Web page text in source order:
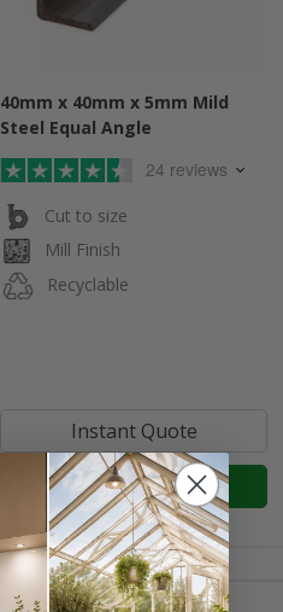
40mm x 40mm x 5mm Mild
Steel Equal Angle
24 reviews
Cut to size
Mill Finish
Recyclable
Instant Quote
Buy Now